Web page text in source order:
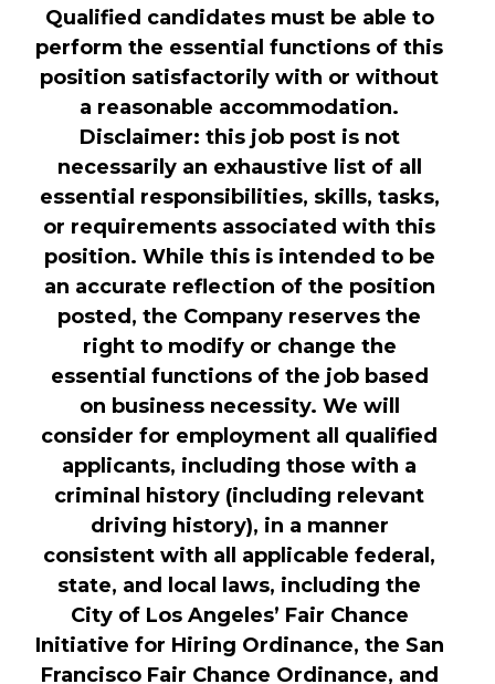
Qualified candidates must be able to
perform the essential functions of this
position satisfactorily with or without
a reasonable accommodation.
Disclaimer: this job post is not
necessarily an exhaustive list of all
essential responsibilities, skills, tasks,
or requirements associated with this
position. While this is intended to be
an accurate reflection of the position
posted, the Company reserves the
right to modify or change the
essential functions of the job based
on business necessity. We will
consider for employment all qualified
applicants, including those with a
criminal history (including relevant
driving history), in a manner
consistent with all applicable federal,
state, and local laws, including the
City of Los Angeles’ Fair Chance
Initiative for Hiring Ordinance, the San
Francisco Fair Chance Ordinance, and